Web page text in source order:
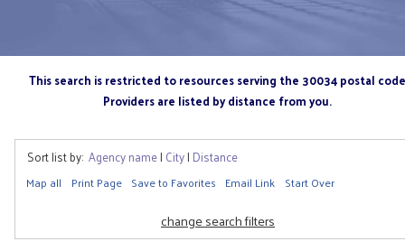
This search is restricted to resources serving the 30034 postal code
Providers are listed by distance from you.
Sort list by: Agency name| City| Distance
Map all Print Page Save to Favorites Email Link Start Over
change search filters